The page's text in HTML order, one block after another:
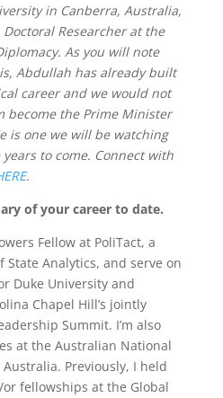
in Canberra, Australia,
Researcher at the
As you will note
Abdullah has already built
career and we would not
become the Prime Minister
is one we will be watching
to come. Connect with
.
of your career to date.
Fellow at PoliTact, a
Analytics, and serve on
Duke University and
Chapel Hill’s jointly
Summit. I’m also
at the Australian National
Previously, I held
fellowships at the Global